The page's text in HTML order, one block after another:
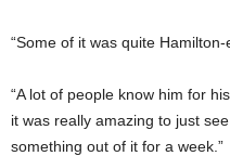
“Some of it was quite
“A lot of people know him for
it was really amazing to just
something out of it for a week.”